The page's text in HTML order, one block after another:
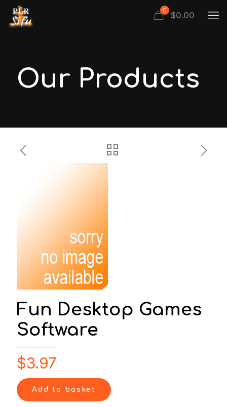
0 $0.00
Our Products
Fun Desktop Games
Software
$3.97
Add to basket